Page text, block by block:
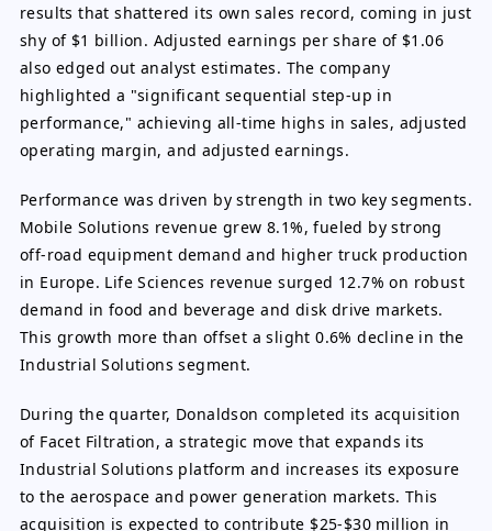
results that shattered its own sales record, coming in just
shy of $1 billion. Adjusted earnings per share of $1.06
also edged out analyst estimates. The company
highlighted a "significant sequential step-up in
performance," achieving all-time highs in sales, adjusted
operating margin, and adjusted earnings.
Performance was driven by strength in two key segments.
Mobile Solutions revenue grew 8.1%, fueled by strong
off-road equipment demand and higher truck production
in Europe. Life Sciences revenue surged 12.7% on robust
demand in food and beverage and disk drive markets.
This growth more than offset a slight 0.6% decline in the
Industrial Solutions segment.
During the quarter, Donaldson completed its acquisition
of Facet Filtration, a strategic move that expands its
Industrial Solutions platform and increases its exposure
to the aerospace and power generation markets. This
acquisition is expected to contribute $25-$30 million in